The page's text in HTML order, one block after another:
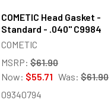
COMETIC Head Gasket -
Standard - .040" C9984
COMETIC
MSRP: $61.90
Now: $55.71 Was: $61.90
09340794